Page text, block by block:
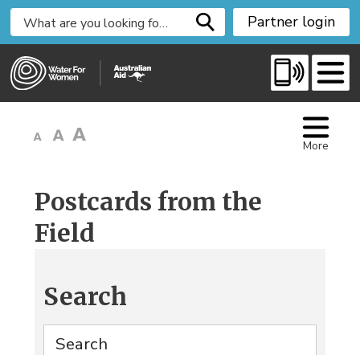
i
Partner login
More
Postcards from the
Field
Search